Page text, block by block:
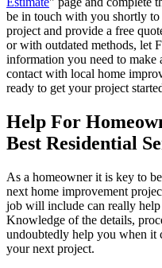
be in touch with you shortly
project and provide a free
or with outdated methods, let
information you need to make
contact with local home
ready to get your project
Help For
Best Residential
As a homeowner it is key to
next home improvement
job will include can really
Knowledge of the details,
undoubtedly help you when it
your next project.